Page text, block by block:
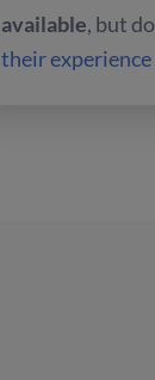
available, but
their